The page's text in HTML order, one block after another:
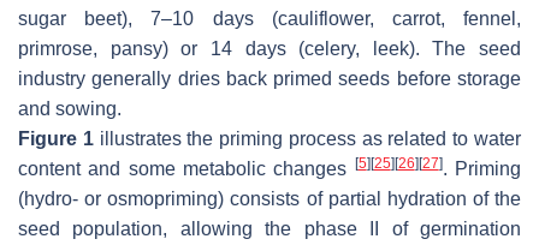
sugar beet), 7–10 days (cauliflower, carrot, fennel,
primrose, pansy) or 14 days (celery, leek). The seed
industry generally dries back primed seeds before storage
and sowing.
Figure 1illustrates the priming process as related to water
content and some metabolic changes
[5] [25] [26] [27]. Priming
(hydro- or osmopriming) consists of partial hydration of the
seed population, allowing the phase II of germination